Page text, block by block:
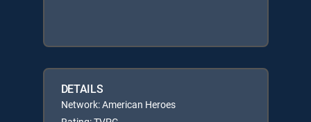
DETAILS
Network: American Heroes